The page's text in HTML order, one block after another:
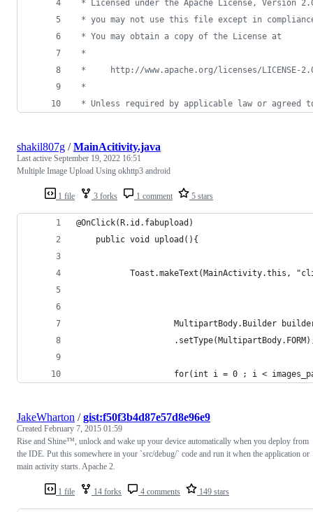
* Licensed under the Apache License, Version
* you may not use this file except in
* You may obtain a copy of the License at
*
*     http://www.apache.org/licenses/LICENSE-
*
* Unless required by applicable law or agreed
1 file 3 forks 1 comment 5 stars
shakil807g /MainAcitivity.java
Last active September 19, 2022 16:51
Multiple Image Upload Using okhttp3 android
@OnClick(R.id.fabupload)
    public void upload(){
Toast.makeText(MainActivity.this,
MultipartBody.Builder
for(int i = 0 ; i <
1 file 14 forks 4 comments 149 stars
JakeWharton /gist:f50f3b4d87e57d8e96e9
Created February 7, 2015 01:59
Rise and Shine™, unlock and wake up your device automatically when you deploy from
the IDE. Put this somewhere in your `src/debug/` code and run it when the application or
main activity starts. Apache 2.